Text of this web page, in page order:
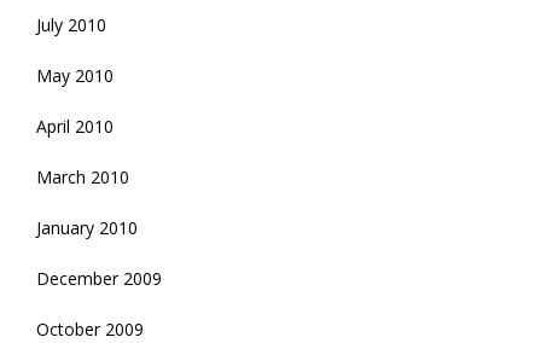
July 2010
May 2010
April 2010
March 2010
January 2010
December 2009
October 2009